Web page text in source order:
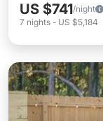
US $741/night
7 nights - US $5,184